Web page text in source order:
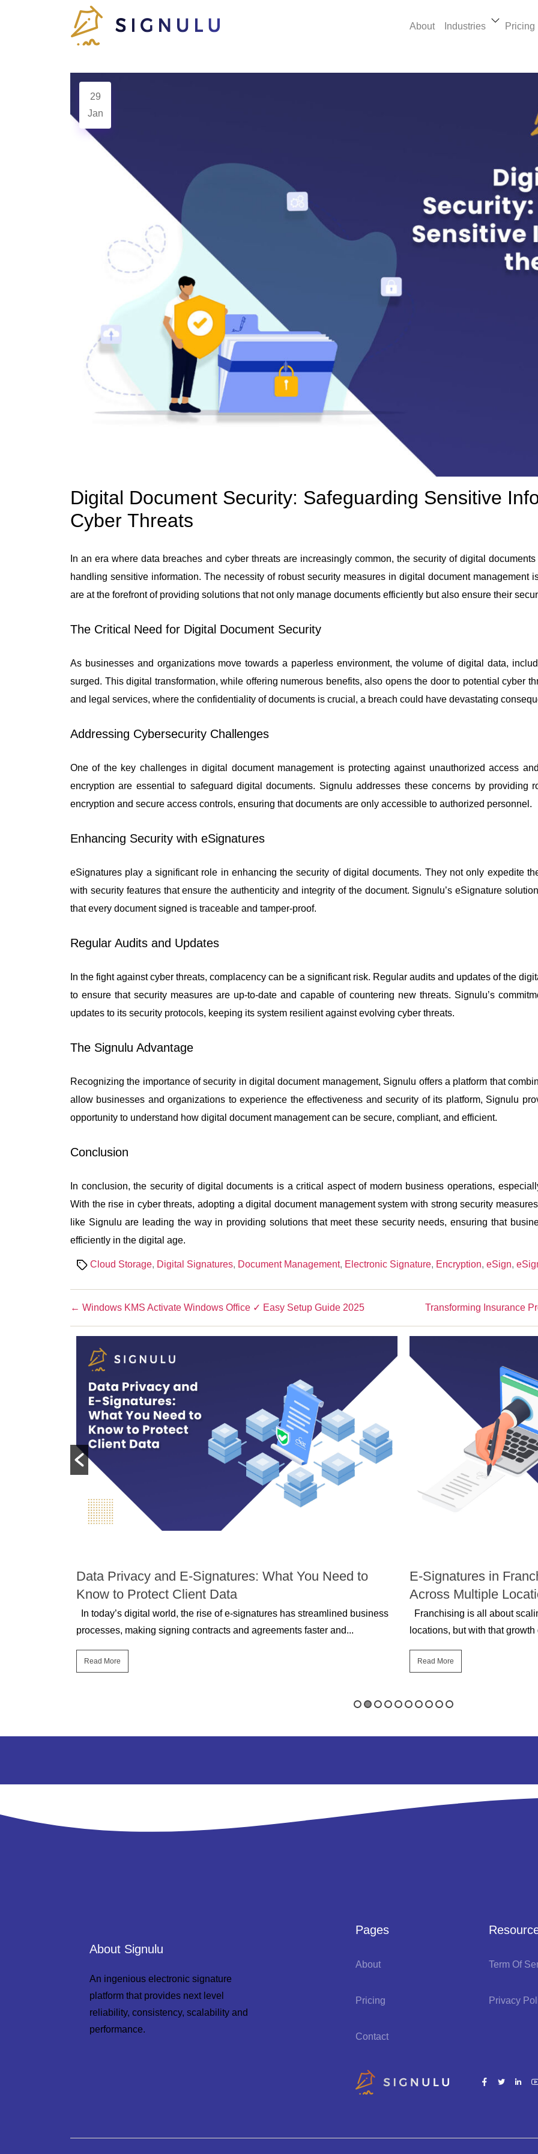
About Industries Pricing
Digital Document Security: Safeguarding Sensitive
Cyber Threats
29
Jan
In an era where data breaches and cyber threats are increasingly common, the security of digital
handling sensitive information. The necessity of robust security measures in digital document management
are at the forefront of providing solutions that not only manage documents efficiently but also ensure their
The Critical Need for Digital Document Security
As businesses and organizations move towards a paperless environment, the volume of digital data,
surged. This digital transformation, while offering numerous benefits, also opens the door to potential cyber
and legal services, where the confidentiality of documents is crucial, a breach could have devastating
Addressing Cybersecurity Challenges
One of the key challenges in digital document management is protecting against unauthorized access
encryption are essential to safeguard digital documents. Signulu addresses these concerns by providing
encryption and secure access controls, ensuring that documents are only accessible to authorized personnel.
Enhancing Security with eSignatures
eSignatures play a significant role in enhancing the security of digital documents. They not only expedite
with security features that ensure the authenticity and integrity of the document. Signulu’s eSignature
that every document signed is traceable and tamper-proof.
Regular Audits and Updates
In the fight against cyber threats, complacency can be a significant risk. Regular audits and updates of the
to ensure that security measures are up-to-date and capable of countering new threats. Signulu’s
updates to its security protocols, keeping its system resilient against evolving cyber threats.
The Signulu Advantage
Recognizing the importance of security in digital document management, Signulu offers a platform that
allow businesses and organizations to experience the effectiveness and security of its platform, Signulu
opportunity to understand how digital document management can be secure, compliant, and efficient.
Conclusion
In conclusion, the security of digital documents is a critical aspect of modern business operations,
With the rise in cyber threats, adopting a digital document management system with strong security
like Signulu are leading the way in providing solutions that meet these security needs, ensuring that
efficiently in the digital age.
TagsCloud Storage, Digital Signatures, Document Management, Electronic Signature, Encryption, eSign,
← Windows KMS Activate Windows Office ✓ Easy Setup Guide 2025 Transforming Insurance
Data Privacy and E-Signatures: What You Need to
Know to Protect Client Data
In today’s digital world, the rise of e-signatures has streamlined business
processes, making signing contracts and agreements faster and...
Read More
E-Signatures in
Across Multiple
Franchising is all about
locations, but with that
Read More
About Signulu
An ingenious electronic signature
platform that provides next level
reliability, consistency, scalability and
performance.
Pages
About
Pricing
Contact
Term Of
Privacy